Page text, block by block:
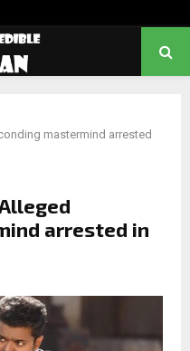
mastermind arrested
arrested in